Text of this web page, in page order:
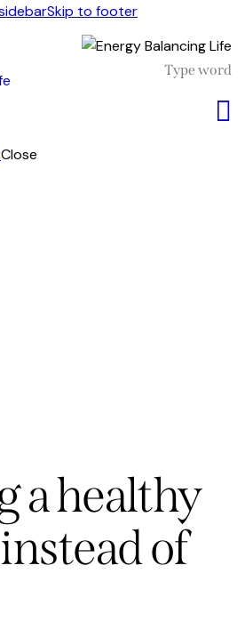
Skip to footer
Close
a healthy
of